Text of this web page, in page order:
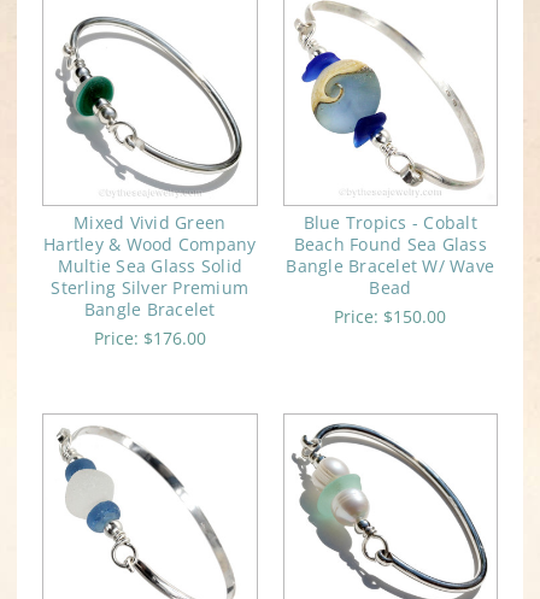
Mixed Vivid Green
Hartley & Wood Company
Multie Sea Glass Solid
Sterling Silver Premium
Bangle Bracelet
Price: $176.00
Blue Tropics - Cobalt
Beach Found Sea Glass
Bangle Bracelet W/ Wave
Bead
Price: $150.00